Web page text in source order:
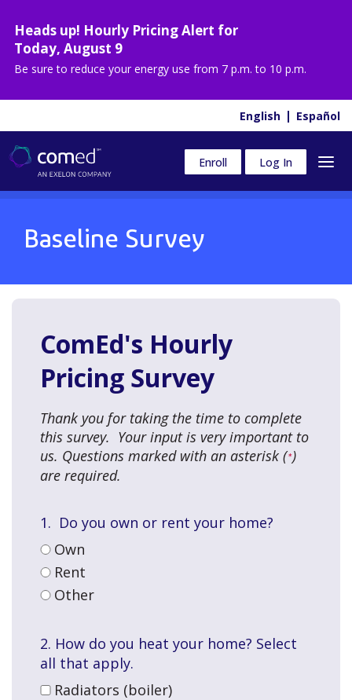
Heads up! Hourly Pricing Alert for
Today, August 9
Be sure to reduce your energy use from 7 p.m. to 10 p.m.
English Español
Enroll Log In
Baseline Survey
ComEd's Hourly
Pricing Survey
Thank you for taking the time to complete
this survey. Your input is very important to
us. Questions marked with an asterisk (*)
are required.
1. Do you own or rent your home?
Own
Rent
Other
2. How do you heat your home? Select
all that apply.
Radiators (boiler)